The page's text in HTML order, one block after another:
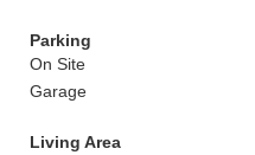
Parking
On Site
Garage
Living Area